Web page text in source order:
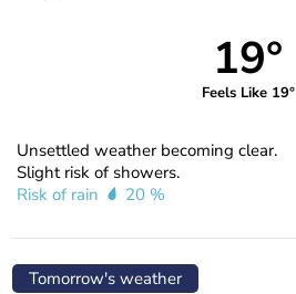
19°
Feels Like 19°
Unsettled weather becoming clear.
Slight risk of showers.
Risk of rain
20 %
Tomorrow's weather